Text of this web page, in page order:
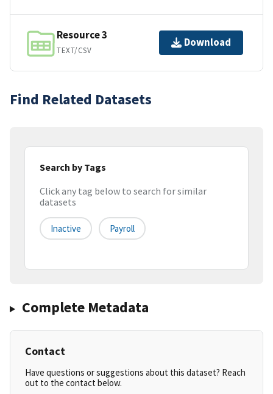
Resource 3
TEXT/CSV
Download
Find Related Datasets
Search by Tags
Click any tag below to search for similar
datasets
Inactive Payroll
Complete Metadata
Contact
Have questions or suggestions about this dataset? Reach
out to the contact below.